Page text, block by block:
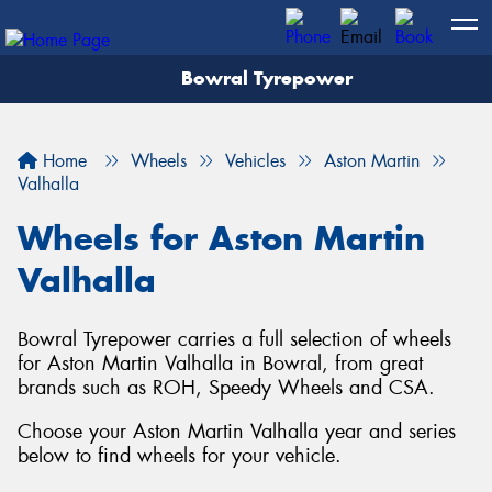
Bowral Tyrepower
Home Wheels Vehicles
Aston Martin
Valhalla
Wheels for Aston Martin
Valhalla
Bowral Tyrepower carries a full selection of wheels
for Aston Martin Valhalla in Bowral, from great
brands such as ROH, Speedy Wheels and CSA.
Choose your Aston Martin Valhalla year and series
below to find wheels for your vehicle.